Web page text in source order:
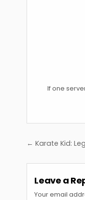
If one
Post
← Karate Kid:
Leave a
Your email